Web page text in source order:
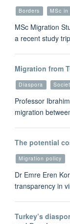
Borders MSc
MSc Migration
a recent study
Migration from
Diaspora
Professor
migration
The potential
Migration policy
Dr Emre Eren
transparency in
Turkey’s